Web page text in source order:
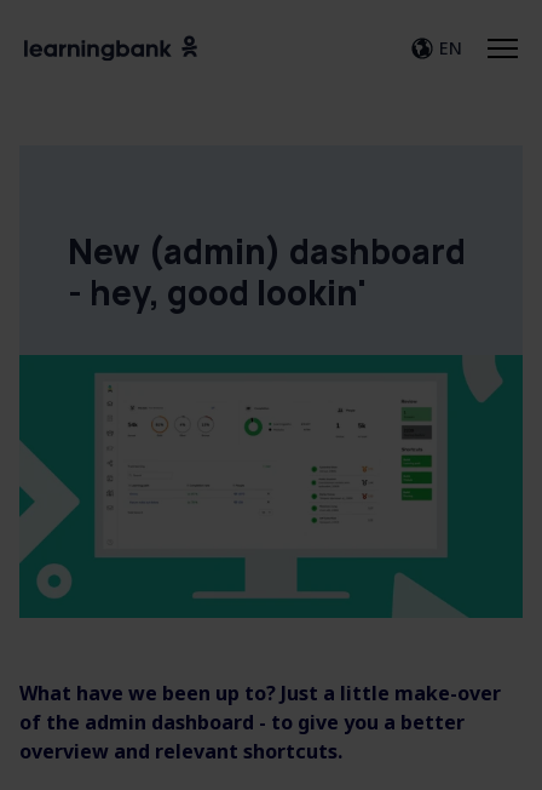
EN
New (admin) dashboard
- hey, good lookin'
What have we been up to? Just a little make-over
of the admin dashboard - to give you a better
overview and relevant shortcuts.